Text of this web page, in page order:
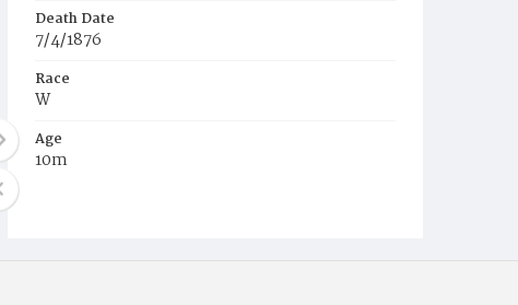
Death Date
7/4/1876
Race
W
Age
10m